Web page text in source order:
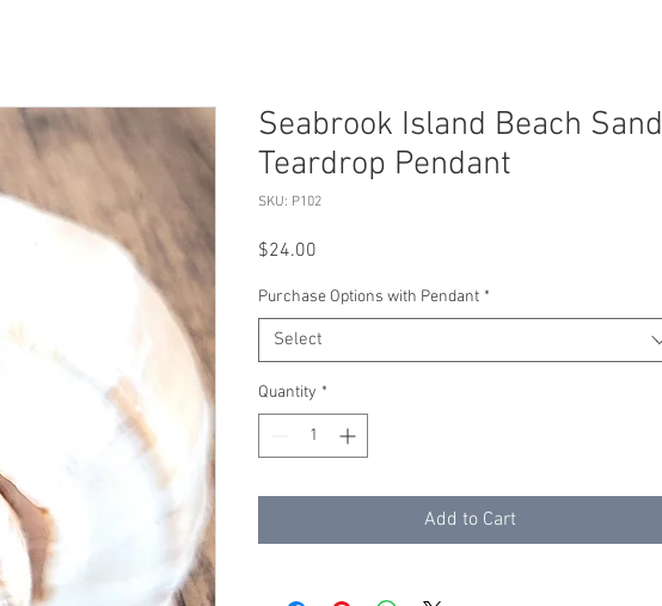
Seabrook Island Beach Sand
Teardrop Pendant
SKU: P102
$24.00
Purchase Options with Pendant *
Select
Quantity *
Add to Cart